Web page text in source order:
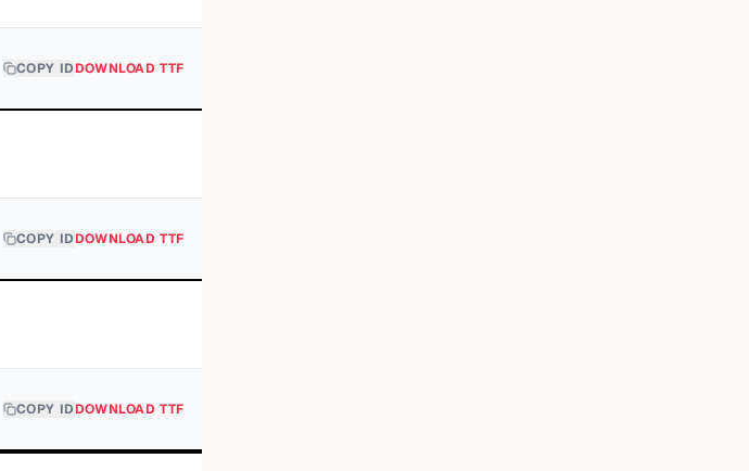
COPY IDDOWNLOAD TTF
COPY IDDOWNLOAD TTF
COPY IDDOWNLOAD TTF